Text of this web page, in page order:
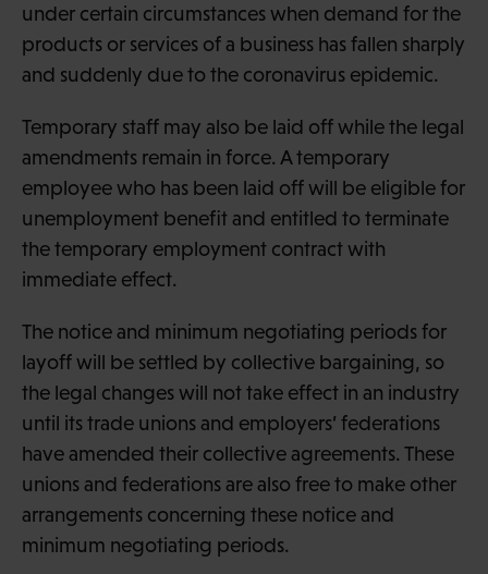
under certain circumstances when demand for the
products or services of a business has fallen sharply
and suddenly due to the coronavirus epidemic.
Temporary staff may also be laid off while the legal
amendments remain in force. A temporary
employee who has been laid off will be eligible for
unemployment benefit and entitled to terminate
the temporary employment contract with
immediate effect.
The notice and minimum negotiating periods for
layoff will be settled by collective bargaining, so
the legal changes will not take effect in an industry
until its trade unions and employers’ federations
have amended their collective agreements. These
unions and federations are also free to make other
arrangements concerning these notice and
minimum negotiating periods.